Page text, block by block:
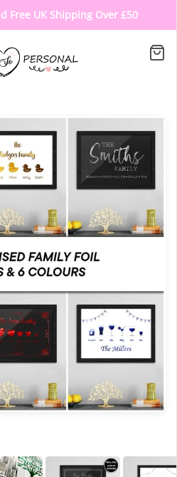
Free UK Shipping Over £50